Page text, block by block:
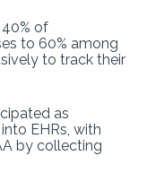
of
to 60% among
to track their
as
EHRs, with
by collecting